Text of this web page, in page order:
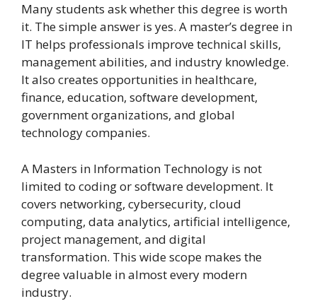
Many students ask whether this degree is worth
it. The simple answer is yes. A master’s degree in
IT helps professionals improve technical skills,
management abilities, and industry knowledge.
It also creates opportunities in healthcare,
finance, education, software development,
government organizations, and global
technology companies.
A Masters in Information Technology is not
limited to coding or software development. It
covers networking, cybersecurity, cloud
computing, data analytics, artificial intelligence,
project management, and digital
transformation. This wide scope makes the
degree valuable in almost every modern
industry.